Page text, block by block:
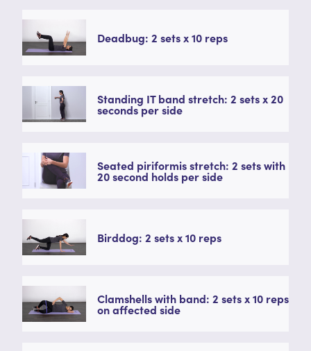
Deadbug: 2 sets x 10 reps
Standing IT band stretch: 2 sets x 20
seconds per side
Seated piriformis stretch: 2 sets with
20 second holds per side
Birddog: 2 sets x 10 reps
Clamshells with band: 2 sets x 10 reps
on affected side